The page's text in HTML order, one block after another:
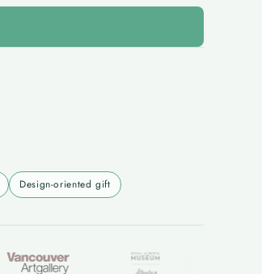
Design-oriented gift